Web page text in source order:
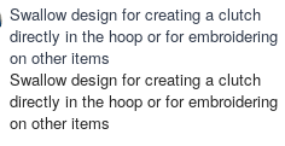
Swallow design for creating a clutch
directly in the hoop or for embroidering
on other items
Swallow design for creating a clutch
directly in the hoop or for embroidering
on other items